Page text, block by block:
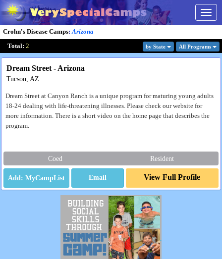
Crohn's Disease Camps:Arizona
Total: 2 by State All Programs
Dream Street - Arizona
Tucson, AZ
Dream Street at Canyon Ranch is a unique program for maturing young adults
18-24 dealing with life-threatening illnesses. Please check our website for
more information. There is a short video on the home page that describes the
program.
Coed Resident
Email View Full Profile